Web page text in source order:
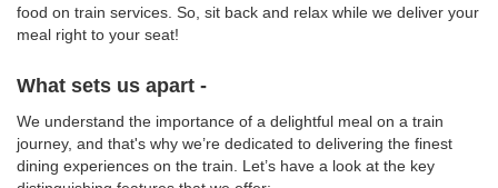
food on train services. So, sit back and relax while we deliver your
meal right to your seat!
What sets us apart -
We understand the importance of a delightful meal on a train
journey, and that's why we’re dedicated to delivering the finest
dining experiences on the train. Let’s have a look at the key